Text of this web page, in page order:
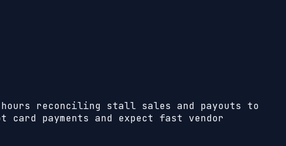
hours reconciling stall sales and payouts to
card payments and expect fast vendor